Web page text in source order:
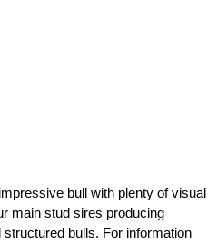
bull with plenty of visual
main stud sires producing
bulls. For information